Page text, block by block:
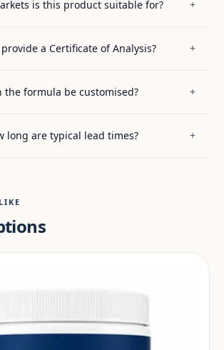
is this product suitable for? +
a Certificate of Analysis? +
the formula be customised? +
long are typical lead times? +